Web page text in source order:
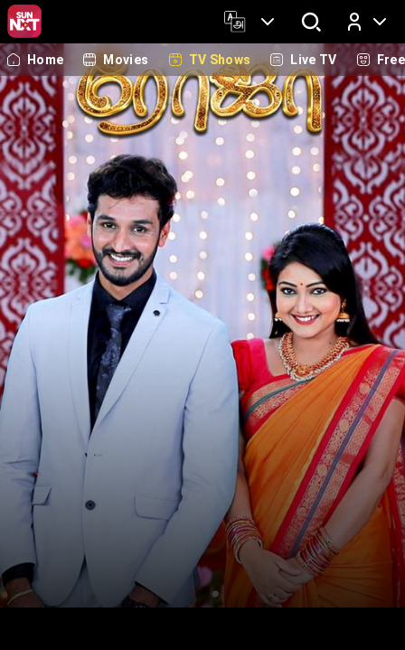
Log In
Home Movies TV Shows Live TV Free